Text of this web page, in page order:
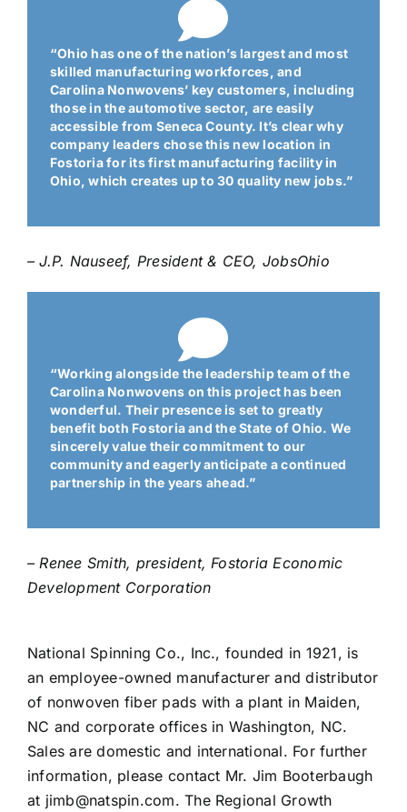
“Ohio has one of the nation’s largest and most
skilled manufacturing workforces, and
Carolina Nonwovens’ key customers, including
those in the automotive sector, are easily
accessible from Seneca County. It’s clear why
company leaders chose this new location in
Fostoria for its first manufacturing facility in
Ohio, which creates up to 30 quality new jobs.”
– J.P. Nauseef, President & CEO, JobsOhio
“Working alongside the leadership team of the
Carolina Nonwovens on this project has been
wonderful. Their presence is set to greatly
benefit both Fostoria and the State of Ohio. We
sincerely value their commitment to our
community and eagerly anticipate a continued
partnership in the years ahead.”
– Renee Smith, president, Fostoria Economic
Development Corporation
National Spinning Co., Inc., founded in 1921, is
an employee-owned manufacturer and distributor
of nonwoven fiber pads with a plant in Maiden,
NC and corporate offices in Washington, NC.
Sales are domestic and international. For further
information, please contact Mr. Jim Booterbaugh
at jimb@natspin.com. The Regional Growth